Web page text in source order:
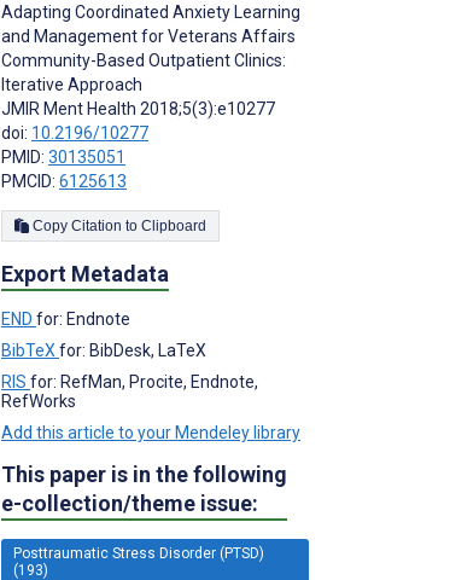
Adapting Coordinated Anxiety Learning
and Management for Veterans Affairs
Community-Based Outpatient Clinics:
Iterative Approach
JMIR Ment Health 2018;5(3):e10277
doi: 10.2196/10277
PMID: 30135051
PMCID: 6125613
Copy Citation to Clipboard
Export Metadata
END for: Endnote
BibTeX for: BibDesk, LaTeX
RIS for: RefMan, Procite, Endnote,
RefWorks
Add this article to your Mendeley library
This paper is in the following
e-collection/theme issue:
Posttraumatic Stress Disorder (PTSD)
(193)